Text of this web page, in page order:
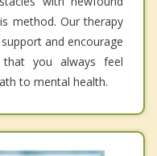
method. Our therapy
and encourage
that you always feel
to mental health.